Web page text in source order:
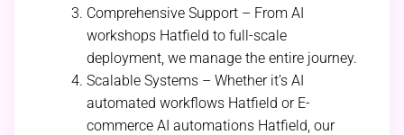
Comprehensive Support – From AI
workshops Hatfield to full-scale
deployment, we manage the entire journey.
Scalable Systems – Whether it’s AI
automated workflows Hatfield or E-
commerce AI automations Hatfield, our